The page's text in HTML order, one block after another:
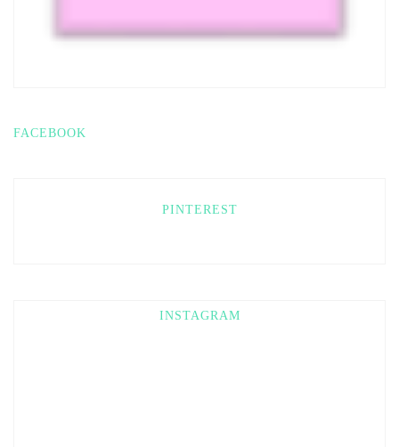
FACEBOOK
PINTEREST
INSTAGRAM